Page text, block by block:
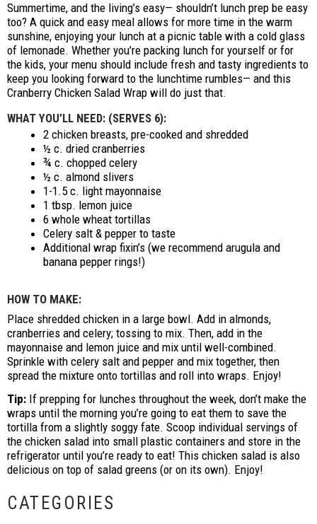
Summertime, and the living’s easy— shouldn’t lunch prep be easy
too? A quick and easy meal allows for more time in the warm
sunshine, enjoying your lunch at a picnic table with a cold glass
of lemonade. Whether you’re packing lunch for yourself or for
the kids, your menu should include fresh and tasty ingredients to
keep you looking forward to the lunchtime rumbles— and this
Cranberry Chicken Salad Wrap will do just that.
WHAT YOU’LL NEED: (SERVES 6):
2 chicken breasts, pre-cooked and shredded
½ c. dried cranberries
¾ c. chopped celery
½ c. almond slivers
1-1.5 c. light mayonnaise
1 tbsp. lemon juice
6 whole wheat tortillas
Celery salt & pepper to taste
Additional wrap fixin’s (we recommend arugula and
banana pepper rings!)
HOW TO MAKE:
Place shredded chicken in a large bowl. Add in almonds,
cranberries and celery; tossing to mix. Then, add in the
mayonnaise and lemon juice and mix until well-combined.
Sprinkle with celery salt and pepper and mix together, then
spread the mixture onto tortillas and roll into wraps. Enjoy!
Tip: If prepping for lunches throughout the week, don’t make the
wraps until the morning you’re going to eat them to save the
tortilla from a slightly soggy fate. Scoop individual servings of
the chicken salad into small plastic containers and store in the
refrigerator until you’re ready to eat! This chicken salad is also
delicious on top of salad greens (or on its own). Enjoy!
CATEGORIES